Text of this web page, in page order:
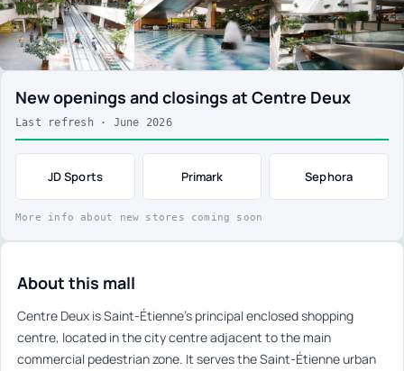
New openings and closings at Centre Deux
Last refresh · June 2026
JD Sports Primark Sephora
More info about new stores coming soon
About this mall
Centre Deux is Saint-Étienne’s principal enclosed shopping
centre, located in the city centre adjacent to the main
commercial pedestrian zone. It serves the Saint-Étienne urban